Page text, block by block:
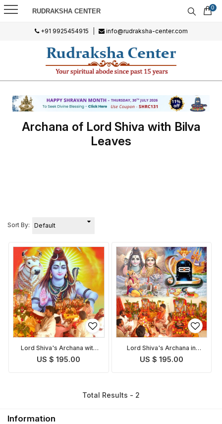
RUDRAKSHA CENTER 0
+91 9925454915 info@rudraksha-center.com
Archana of Lord Shiva with Bilva
Leaves
Sort By:
Lord Shiva's Archana with
Bilva Patra
US $ 195.00
Lord Shiva's Archana in
Shravan Purushottam Maas
US $ 195.00
Total Results - 2
Information